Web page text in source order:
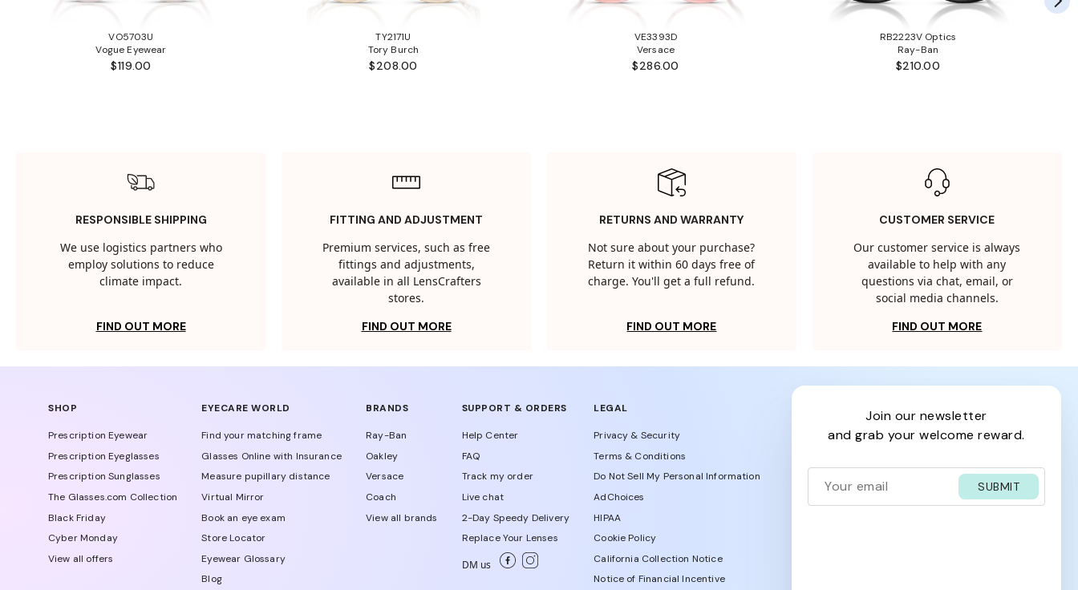
VO5703U
Vogue Eyewear
$119.00
TY2171U
Tory Burch
$208.00
VE3393D
Versace
$286.00
RB2223V Optics
Ray-Ban
$210.00
RESPONSIBLE SHIPPING
We use logistics partners who
employ solutions to reduce
climate impact.
FIND OUT MORE
FITTING AND ADJUSTMENT
Premium services, such as free
fittings and adjustments,
available in all LensCrafters
stores.
FIND OUT MORE
RETURNS AND WARRANTY
Not sure about your purchase?
Return it within 60 days free of
charge. You'll get a full refund.
FIND OUT MORE
CUSTOMER SERVICE
Our customer service is always
available to help with any
questions via chat, email, or
social media channels.
FIND OUT MORE
SHOP
Prescription Eyewear
Prescription Eyeglasses
Prescription Sunglasses
The Glasses.com Collection
Black Friday
Cyber Monday
View all offers
EYECARE WORLD
Find your matching frame
Glasses Online with Insurance
Measure pupillary distance
Virtual Mirror
Book an eye exam
Store Locator
Eyewear Glossary
Blog
BRANDS
Ray-Ban
Oakley
Versace
Coach
View all brands
SUPPORT & ORDERS
Help Center
FAQ
Track my order
Live chat
2-Day Speedy Delivery
Replace Your Lenses
DM us
LEGAL
Privacy & Security
Terms & Conditions
Do Not Sell My Personal Information
AdChoices
HIPAA
Cookie Policy
California Collection Notice
Notice of Financial Incentive
join our newsletter
and grab your welcome reward.
SUBMIT